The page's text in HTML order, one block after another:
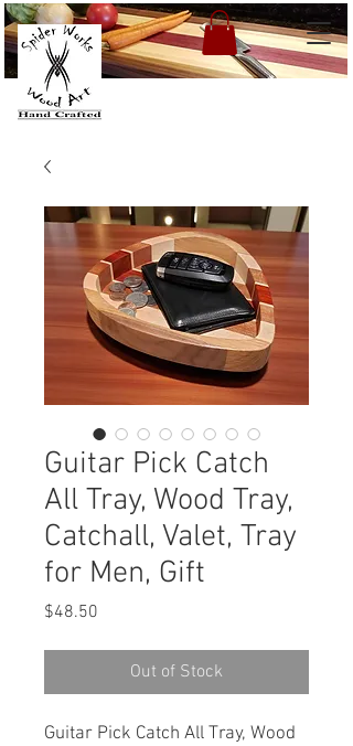
Guitar Pick Catch
All Tray, Wood Tray,
Catchall, Valet, Tray
for Men, Gift
$48.50
Out of Stock
Guitar Pick Catch All Tray, Wood